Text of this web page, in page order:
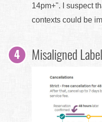
14pm+". I suspect
contexts could be
Misaligned